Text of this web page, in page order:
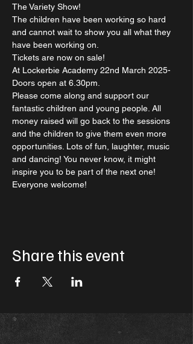
The Variety Show!
The children have been working so hard
and cannot wait to show you all what they
have been working on.
Tickets are now on sale!
At Lockerbie Academy 22nd March 2025-
Doors open at 6.30pm.
Please come along and support our
fantastic children and young people. All
money raised will go back to the sessions
and the children to give them even more
opportunities. Lots of fun, laughter, music
and dancing! You never know, it might
inspire you to be part of the next one!
Everyone welcome!
Share this event